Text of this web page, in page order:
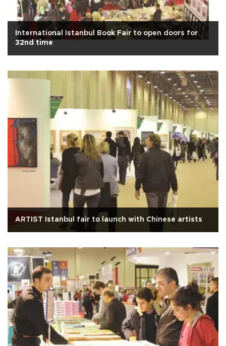
International Istanbul Book Fair to open doors for
32nd time
ARTIST Istanbul fair to launch with Chinese artists